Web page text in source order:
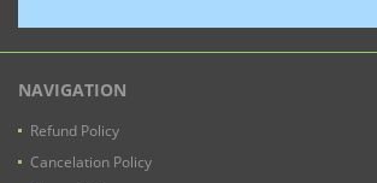
NAVIGATION
Refund Policy
Cancelation Policy